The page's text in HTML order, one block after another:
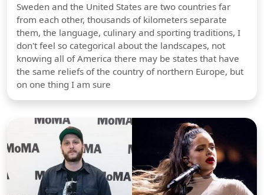
Sweden and the United States are two countries far
from each other, thousands of kilometers separate
them, the language, culinary and sporting traditions, I
don't feel so categorical about the landscapes, not
knowing all of America there may be states that have
the same reliefs of the country of northern Europe, but
on one thing I am sure